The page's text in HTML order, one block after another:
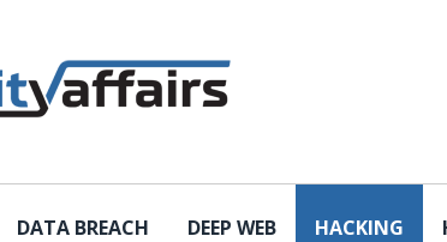
DATA BREACH DEEP WEB HACKING